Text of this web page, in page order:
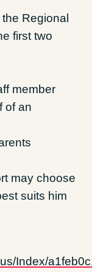
Regional
first two
member
of an
may choose
suits him
Index/